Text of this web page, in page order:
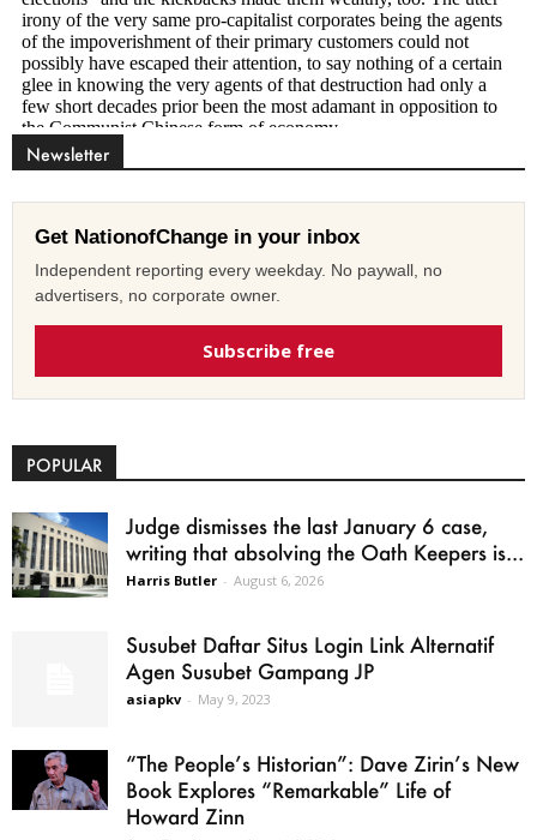
Newsletter
Get NationofChange in your inbox
Independent reporting every weekday. No paywall, no
advertisers, no corporate owner.
Subscribe free
POPULAR
Judge dismisses the last January 6 case,
writing that absolving the Oath Keepers is...
Harris Butler - August 6, 2026
Susubet Daftar Situs Login Link Alternatif
Agen Susubet Gampang JP
asiapkv - May 9, 2023
“The People’s Historian”: Dave Zirin’s New
Book Explores “Remarkable” Life of
Howard Zinn